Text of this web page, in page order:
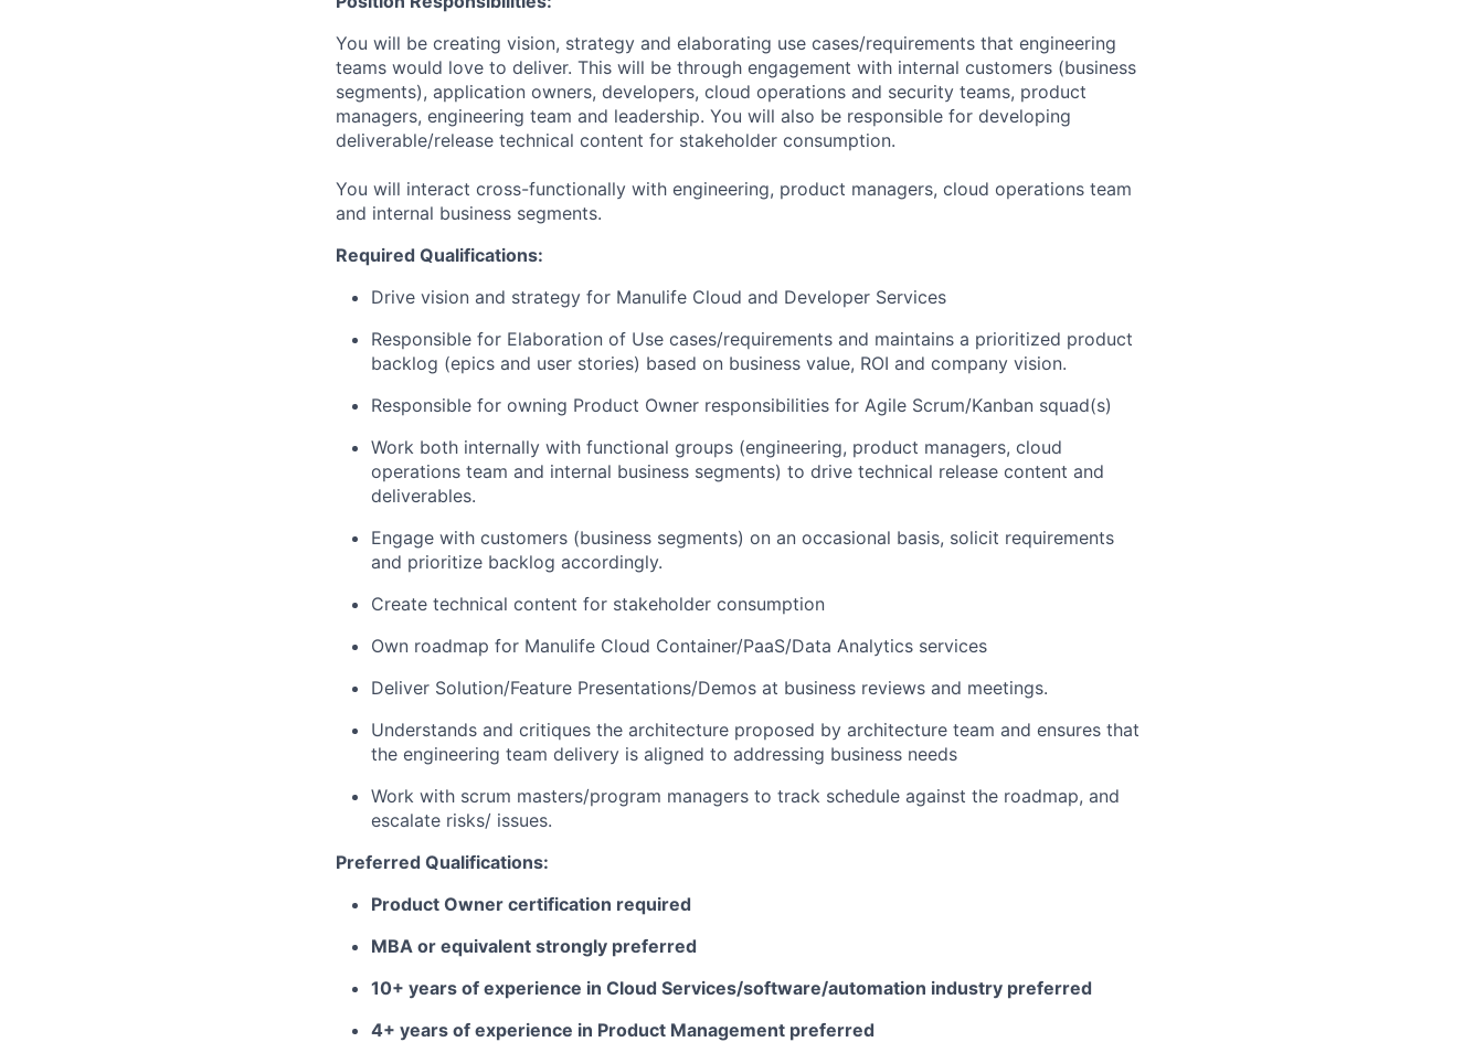
You will be creating vision, strategy and elaborating use cases/requirements that engineering
teams would love to deliver. This will be through engagement with internal customers (business
segments), application owners, developers, cloud operations and security teams, product
managers, engineering team and leadership. You will also be responsible for developing
deliverable/release technical content for stakeholder consumption.
You will interact cross-functionally with engineering, product managers, cloud operations team
and internal business segments.
Required Qualifications:
Drive vision and strategy for Manulife Cloud and Developer Services
Responsible for Elaboration of Use cases/requirements and maintains a prioritized product
backlog (epics and user stories) based on business value, ROI and company vision.
Responsible for owning Product Owner responsibilities for Agile Scrum/Kanban squad(s)
Work both internally with functional groups (engineering, product managers, cloud
operations team and internal business segments) to drive technical release content and
deliverables.
Engage with customers (business segments) on an occasional basis, solicit requirements
and prioritize backlog accordingly.
Create technical content for stakeholder consumption
Own roadmap for Manulife Cloud Container/PaaS/Data Analytics services
Deliver Solution/Feature Presentations/Demos at business reviews and meetings.
Understands and critiques the architecture proposed by architecture team and ensures that
the engineering team delivery is aligned to addressing business needs
Work with scrum masters/program managers to track schedule against the roadmap, and
escalate risks/ issues.
Preferred Qualifications:
Product Owner certification required
MBA or equivalent strongly preferred
10+ years of experience in Cloud Services/software/automation industry preferred
4+ years of experience in Product Management preferred